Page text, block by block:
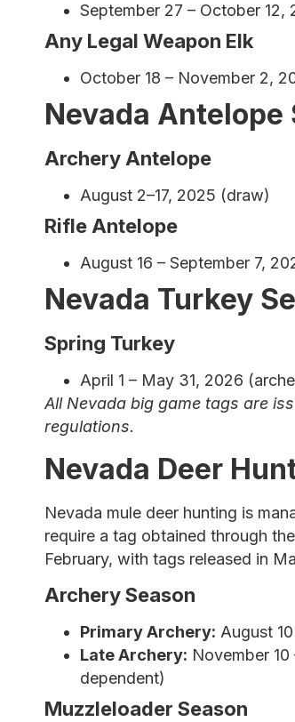
September 27 – October 12,
Any Legal Weapon Elk
October 18 – November 2,
Nevada
Archery Antelope
August 2–17, 2025 (draw)
Rifle Antelope
August 16 – September 7,
Nevada Turkey
Spring Turkey
April 1 – May 31, 2026
All Nevada big game tags are
regulations.
Nevada Deer
Nevada mule deer hunting is
require a tag obtained through
February, with tags released in
Archery Season
Primary Archery: August
Late Archery: November
dependent)
Muzzleloader Season